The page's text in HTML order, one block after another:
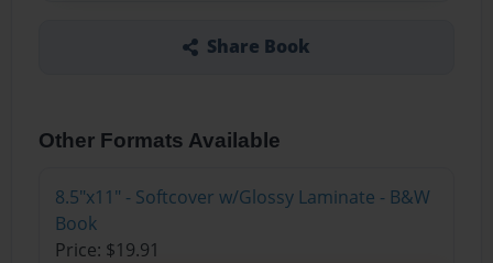
Share Book
Other Formats Available
8.5"x11" - Softcover w/Glossy Laminate - B&W
Book
Price: $19.91